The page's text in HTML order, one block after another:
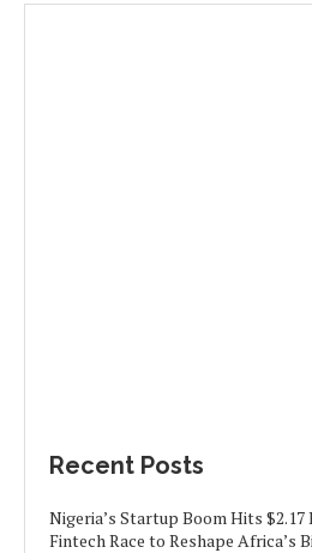
Recent Posts
Nigeria’s Startup Boom Hits
Fintech Race to Reshape Africa’s